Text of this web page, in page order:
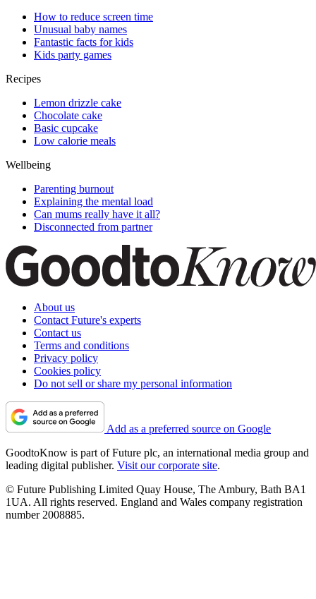
How to reduce screen time
Unusual baby names
Fantastic facts for kids
Kids party games
Recipes
Lemon drizzle cake
Chocolate cake
Basic cupcake
Low calorie meals
Wellbeing
Parenting burnout
Explaining the mental load
Can mums really have it all?
Disconnected from partner
About us
Contact Future's experts
Contact us
Terms and conditions
Privacy policy
Cookies policy
Do not sell or share my personal information
Add as a preferred source on Google
GoodtoKnow is part of Future plc, an international media group and
leading digital publisher. Visit our corporate site.
© Future Publishing Limited Quay House, The Ambury, Bath BA1
1UA. All rights reserved. England and Wales company registration
number 2008885.